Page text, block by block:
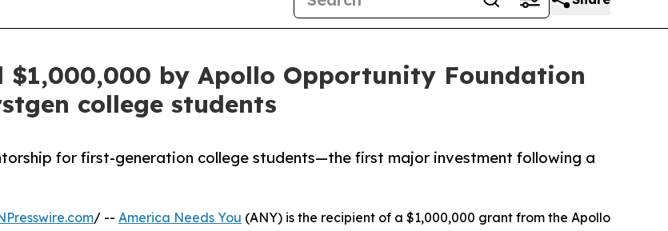
$1,000,000 by Apollo Opportunity Foundation
college students
for first-generation college students—the first major investment following a
/ -- America Needs You (ANY) is the recipient of a $1,000,000 grant from the Apollo